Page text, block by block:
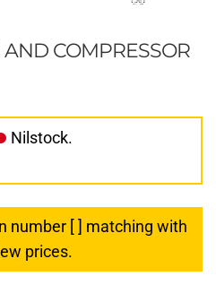
COMPRESSOR
Nilstock.
number [ ] matching with
prices.